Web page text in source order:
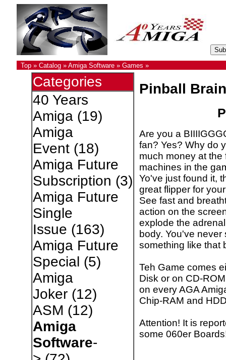
Top» Catalog» Amiga Software» Games »
Categories
40 Years
Amiga(19)
Amiga
Event(18)
Amiga Future
Subscription (3)
Amiga Future
Single
Issue (163)
Amiga Future
Special (5)
Amiga
Joker(12)
ASM (12)
Amiga
Software-
Pinball
Are you a
fan? Yes? Why do
much money at the
machines in the
Yo've just found it,
great flipper for
See fast and
action on the
explode the
body. You've never
something like that
Teh Game comes
Disk or on CD-
on every AGA
Chip-RAM and
Attention! It is
some 060er